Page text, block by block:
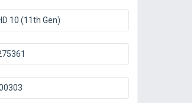
10 (11th Gen)